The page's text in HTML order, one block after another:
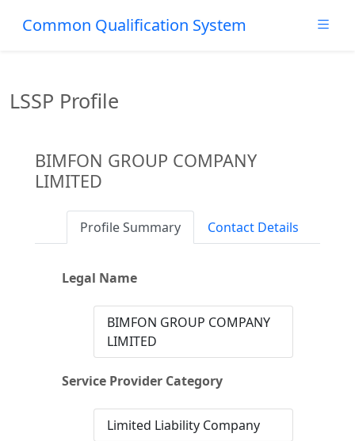
Common Qualification System
LSSP Profile
BIMFON GROUP COMPANY
LIMITED
Profile Summary Contact Details
Legal Name
BIMFON GROUP COMPANY
LIMITED
Service Provider Category
Limited Liability Company